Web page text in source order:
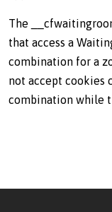
The
that access a
combination for a
not accept cookies
combination while